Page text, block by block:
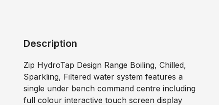
Description
Zip HydroTap Design Range Boiling, Chilled,
Sparkling, Filtered water system features a
single under bench command centre including
full colour interactive touch screen display